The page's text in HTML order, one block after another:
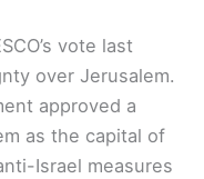
vote last
over Jerusalem.
approved a
as the capital of
Israel measures